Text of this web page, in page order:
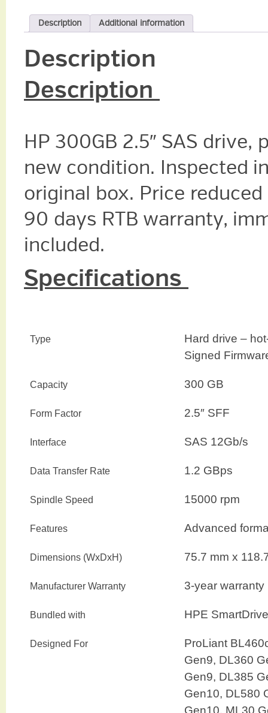
Description Additional information
Description
Description
HP 300GB 2.5″ SAS
new condition. Inspected
original box. Price
90 days RTB warranty,
included.
Specifications
Type
Hard drive –
Signed
Capacity 300 GB
Form Factor 2.5″ SFF
Interface SAS 12Gb/s
Data Transfer Rate 1.2 GBps
Spindle Speed 15000 rpm
Features Advanced
Dimensions (WxDxH) 75.7 mm x
Manufacturer Warranty 3-year warranty
Bundled with HPE
Designed For
ProLiant
Gen9, DL360
Gen9, DL385
Gen10, DL580
Gen10, ML30